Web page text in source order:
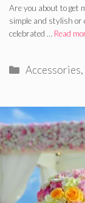
Are you about to get
simple and stylish or
celebrated … Read
Categories
Accessories,